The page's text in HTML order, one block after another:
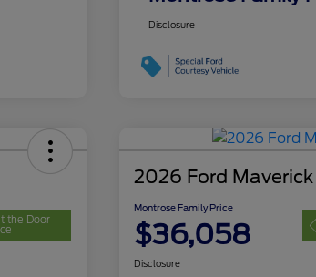
Disclosure
the Door
2026 Ford
Montrose Family Price
$36,058
Disclosure